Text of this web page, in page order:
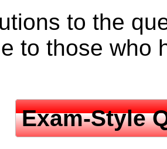
to the
to those who
Exam-Style